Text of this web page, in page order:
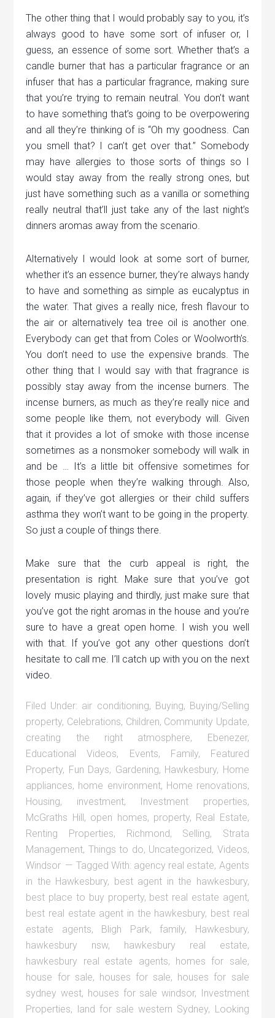
The other thing that I would probably say to you, it’s
always good to have some sort of infuser or, I
guess, an essence of some sort. Whether that’s a
candle burner that has a particular fragrance or an
infuser that has a particular fragrance, making sure
that you’re trying to remain neutral. You don’t want
to have something that’s going to be overpowering
and all they’re thinking of is “Oh my goodness. Can
you smell that? I can’t get over that.” Somebody
may have allergies to those sorts of things so I
would stay away from the really strong ones, but
just have something such as a vanilla or something
really neutral that’ll just take any of the last night’s
dinners aromas away from the scenario.
Alternatively I would look at some sort of burner,
whether it’s an essence burner, they’re always handy
to have and something as simple as eucalyptus in
the water. That gives a really nice, fresh flavour to
the air or alternatively tea tree oil is another one.
Everybody can get that from Coles or Woolworth’s.
You don’t need to use the expensive brands. The
other thing that I would say with that fragrance is
possibly stay away from the incense burners. The
incense burners, as much as they’re really nice and
some people like them, not everybody will. Given
that it provides a lot of smoke with those incense
sometimes as a nonsmoker somebody will walk in
and be … It’s a little bit offensive sometimes for
those people when they’re walking through. Also,
again, if they’ve got allergies or their child suffers
asthma they won’t want to be going in the property.
So just a couple of things there.
Make sure that the curb appeal is right, the
presentation is right. Make sure that you’ve got
lovely music playing and thirdly, just make sure that
you’ve got the right aromas in the house and you’re
sure to have a great open home. I wish you well
with that. If you’ve got any other questions don’t
hesitate to call me. I’ll catch up with you on the next
video.
Filed Under: air conditioning, Buying, Buying/Selling
property, Celebrations, Children, Community Update,
creating the right atmosphere, Ebenezer,
Educational Videos, Events, Family, Featured
Property, Fun Days, Gardening, Hawkesbury, Home
appliances, home environment, Home renovations,
Housing, investment, Investment properties,
McGraths Hill, open homes, property, Real Estate,
Renting Properties, Richmond, Selling, Strata
Management, Things to do, Uncategorized, Videos,
Windsor
Tagged With: agency real estate, Agents
in the Hawkesbury, best agent in the hawkesbury,
best place to buy property, best real estate agent,
best real estate agent in the hawkesbury, best real
estate agents, Bligh Park,family, Hawkesbury,
hawkesbury nsw, hawkesbury real estate,
hawkesbury real estate agents, homes for sale,
house for sale, houses for sale, houses for sale
sydney west, houses for sale windsor, Investment
Properties, land for sale western Sydney, Looking